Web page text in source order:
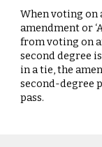
When voting on
amendment or
from voting on
second degree
in a tie, the
second-degree
pass.